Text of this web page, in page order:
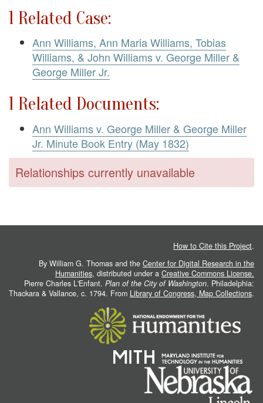
1 Related Case:
Ann Williams, Ann Maria Williams, Tobias
Williams, & John Williams v. George Miller &
George Miller Jr.
1 Related Documents:
Ann Williams v. George Miller & George Miller
Jr. Minute Book Entry (May 1832)
Relationships currently unavailable
How to Cite this Project.
By William G. Thomas and the Center for Digital Research in the
Humanities, distributed under a Creative Commons License.
Pierre Charles L'Enfant. Plan of the City of Washington. Philadelphia:
Thackara & Vallance, c. 1794. From Library of Congress, Map Collections.